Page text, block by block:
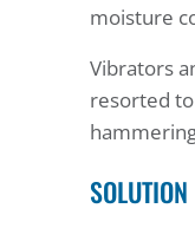
moisture
Vibrators
resorted
SOLUTION